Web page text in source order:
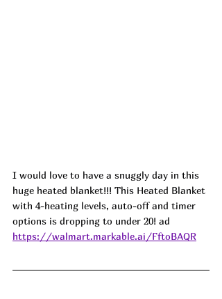
I would love to have a snuggly day in this
huge heated blanket!!! This Heated Blanket
with 4-heating levels, auto-off and timer
options is dropping to under 20! ad
https://walmart.markable.ai/FftoBAQR